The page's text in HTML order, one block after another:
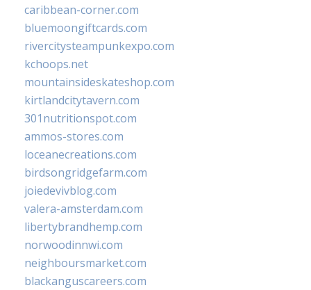
caribbean-corner.com
bluemoongiftcards.com
rivercitysteampunkexpo.com
kchoops.net
mountainsideskateshop.com
kirtlandcitytavern.com
301nutritionspot.com
ammos-stores.com
loceanecreations.com
birdsongridgefarm.com
joiedevivblog.com
valera-amsterdam.com
libertybrandhemp.com
norwoodinnwi.com
neighboursmarket.com
blackanguscareers.com